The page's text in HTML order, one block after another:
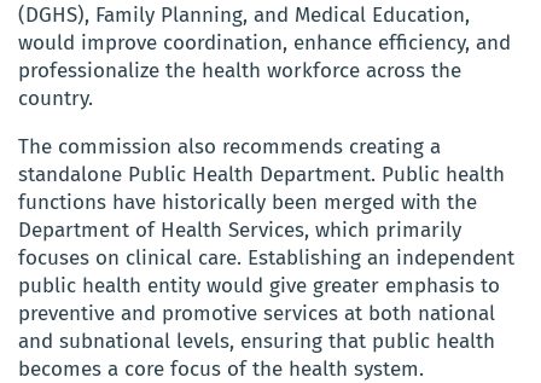
(DGHS), Family Planning, and Medical Education,
would improve coordination, enhance efficiency, and
professionalize the health workforce across the
country.
The commission also recommends creating a
standalone Public Health Department. Public health
functions have historically been merged with the
Department of Health Services, which primarily
focuses on clinical care. Establishing an independent
public health entity would give greater emphasis to
preventive and promotive services at both national
and subnational levels, ensuring that public health
becomes a core focus of the health system.